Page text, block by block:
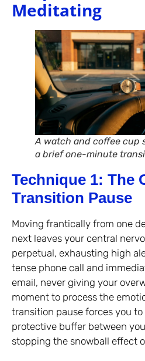
Meditating
A watch and coffee cup
a brief one-minute
Technique 1: The
Transition Pause
Moving frantically from one
next leaves your central
perpetual, exhausting high
tense phone call and
email, never giving your
moment to process the
transition pause forces you
protective buffer between
stopping the snowball effect